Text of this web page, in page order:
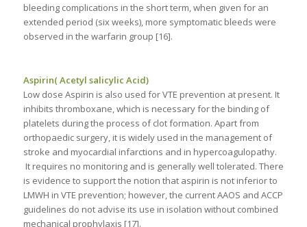
bleeding complications in the short term, when given for an
extended period (six weeks), more symptomatic bleeds were
observed in the warfarin group [16].
Aspirin( Acetyl salicylic Acid)
Low dose Aspirin is also used for VTE prevention at present. It
inhibits thromboxane, which is necessary for the binding of
platelets during the process of clot formation. Apart from
orthopaedic surgery, it is widely used in the management of
stroke and myocardial infarctions and in hypercoagulopathy.
It requires no monitoring and is generally well tolerated. There
is evidence to support the notion that aspirin is not inferior to
LMWH in VTE prevention; however, the current AAOS and ACCP
guidelines do not advise its use in isolation without combined
mechanical prophylaxis [17].